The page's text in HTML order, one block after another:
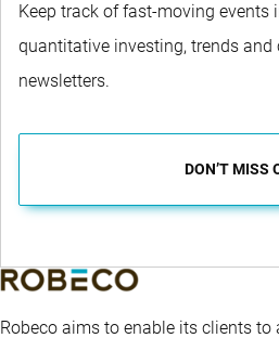
Keep track of fast-moving events
quantitative investing, trends and
newsletters.
DON’T MISS
Robeco aims to enable its clients